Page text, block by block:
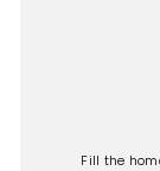
Fill the